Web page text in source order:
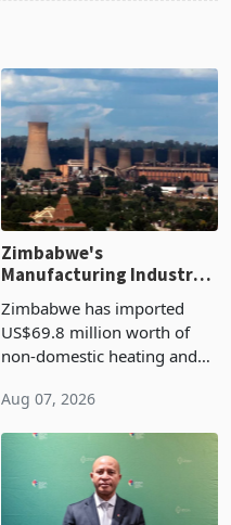
Manufacturing Industry
Enters New Investment
Cycle
Zimbabwe has imported
US$69.8 million worth of
non-domestic heating and
2026, up from US$954,201
a year earlier, making it the
country’s second-largest
individual import prod
Aug 07, 2026